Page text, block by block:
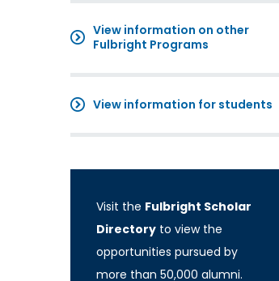
View information on other
Fulbright Programs
View information for students
Visit the Fulbright Scholar
Directory to view the
opportunities pursued by
more than 50,000 alumni.